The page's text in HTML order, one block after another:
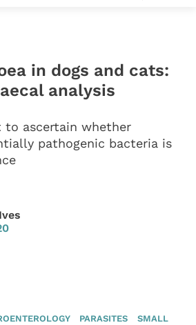
in dogs and cats:
analysis
ascertain whether
pathogenic bacteria is
PARASITES
SMALL